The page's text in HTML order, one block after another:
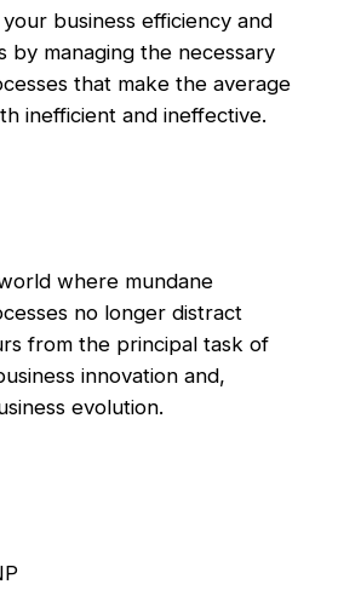
your business efficiency and
by managing the necessary
that make the average
inefficient and ineffective.
where mundane
no longer distract
from the principal task of
innovation and,
evolution.